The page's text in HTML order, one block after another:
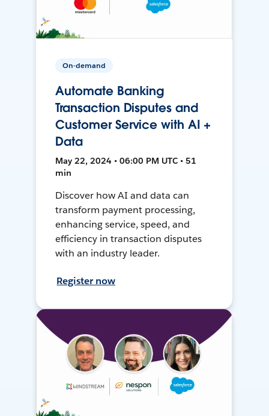
On-demand
Automate Banking
Transaction Disputes and
Customer Service with AI +
Data
May 22, 2024 • 06:00 PM UTC • 51
min
Discover how AI and data can
transform payment processing,
enhancing service, speed, and
efficiency in transaction disputes
with an industry leader.
Register now